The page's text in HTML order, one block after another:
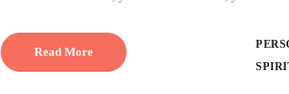
Read More